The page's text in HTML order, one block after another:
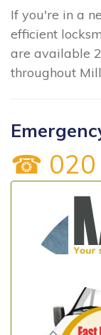
If you're in a
efficient
are available
throughout
☎ 020